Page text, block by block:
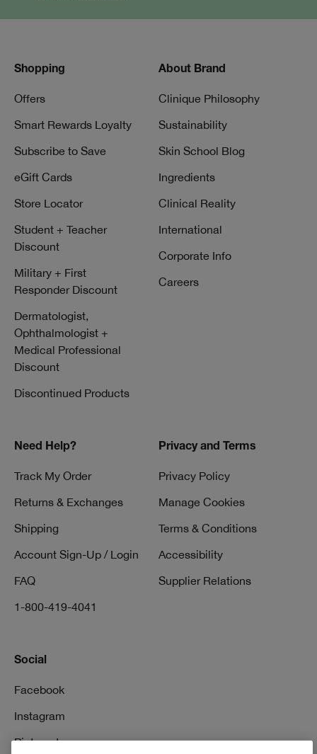
Shopping
Offers
Smart Rewards Loyalty
Subscribe to Save
eGift Cards
Store Locator
Student + Teacher
Discount
Military + First
Responder Discount
Dermatologist,
Ophthalmologist +
Medical Professional
Discount
Discontinued Products
About Brand
Clinique Philosophy
Sustainability
Skin School Blog
Ingredients
Clinical Reality
International
Corporate Info
Careers
Need Help?
Track My Order
Returns & Exchanges
Shipping
Account Sign-Up / Login
FAQ
1-800-419-4041
Privacy and Terms
Privacy Policy
Manage Cookies
Terms & Conditions
Accessibility
Supplier Relations
Social
Facebook
Instagram
Pinterest